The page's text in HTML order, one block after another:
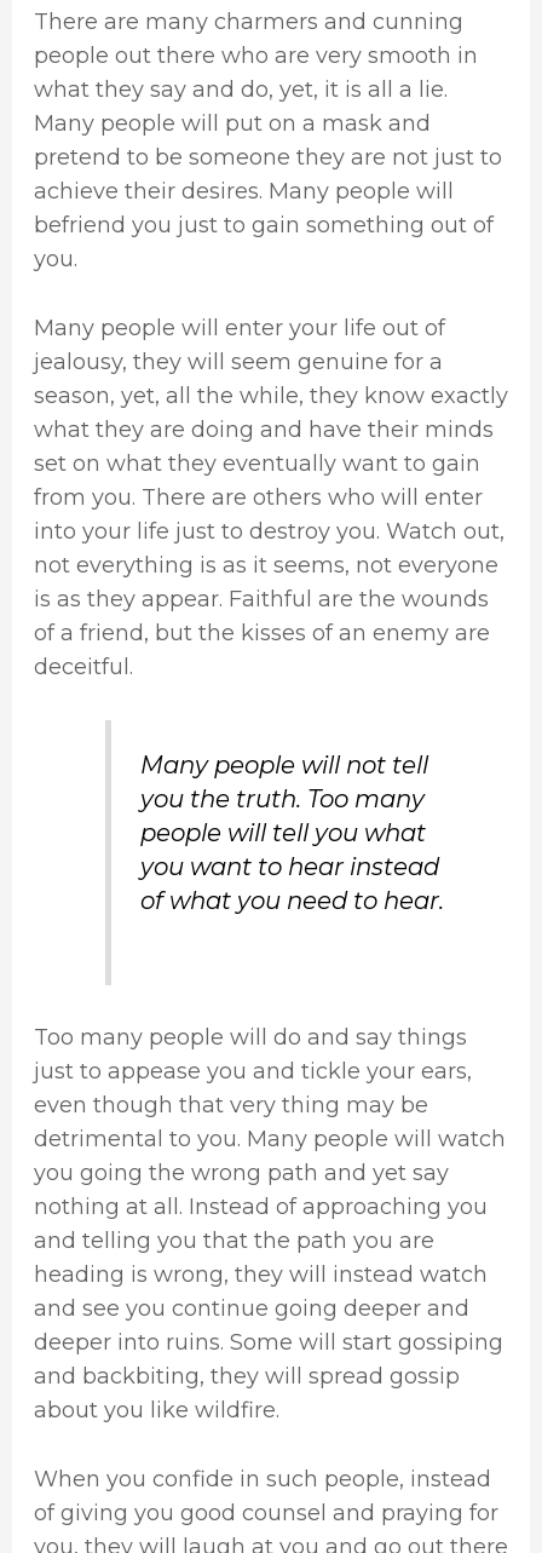
There are many charmers and cunning
people out there who are very smooth in
what they say and do, yet, it is all a lie.
Many people will put on a mask and
pretend to be someone they are not just to
achieve their desires. Many people will
befriend you just to gain something out of
you.
Many people will enter your life out of
jealousy, they will seem genuine for a
season, yet, all the while, they know exactly
what they are doing and have their minds
set on what they eventually want to gain
from you. There are others who will enter
into your life just to destroy you. Watch out,
not everything is as it seems, not everyone
is as they appear. Faithful are the wounds
of a friend, but the kisses of an enemy are
deceitful.
Many people will not tell
you the truth. Too many
people will tell you what
you want to hear instead
of what you need to hear.
Too many people will do and say things
just to appease you and tickle your ears,
even though that very thing may be
detrimental to you. Many people will watch
you going the wrong path and yet say
nothing at all. Instead of approaching you
and telling you that the path you are
heading is wrong, they will instead watch
and see you continue going deeper and
deeper into ruins. Some will start gossiping
and backbiting, they will spread gossip
about you like wildfire.
When you confide in such people, instead
of giving you good counsel and praying for
you, they will laugh at you and go out there